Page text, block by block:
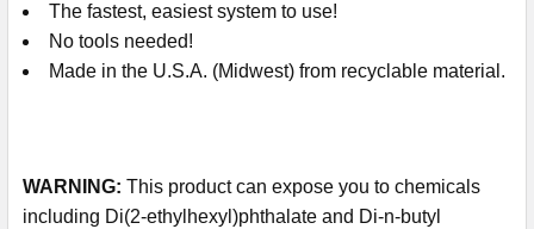
The fastest, easiest system to use!
No tools needed!
Made in the U.S.A. (Midwest) from recyclable material.
WARNING: This product can expose you to chemicals
including Di(2-ethylhexyl)phthalate and Di-n-butyl